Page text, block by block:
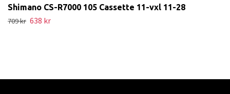
Shimano CS-R7000 105 Cassette 11-vxl 11-28
709 kr 638 kr